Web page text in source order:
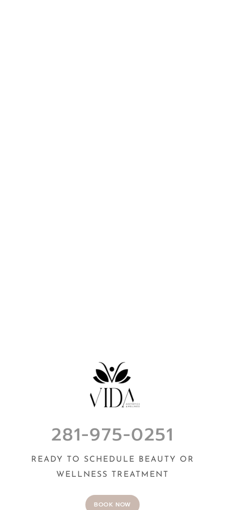
281-975-0251
READY TO SCHEDULE BEAUTY OR
WELLNESS TREATMENT
BOOK NOW